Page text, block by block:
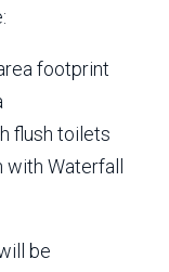
footprint
flush toilets
Waterfall
be